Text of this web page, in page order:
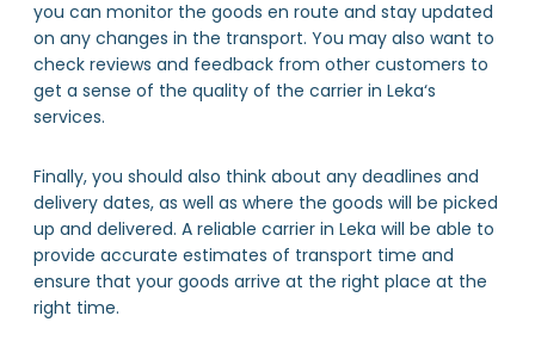
you can monitor the goods en route and stay updated
on any changes in the transport. You may also want to
check reviews and feedback from other customers to
get a sense of the quality of the carrier in Leka‘s
services.
Finally, you should also think about any deadlines and
delivery dates, as well as where the goods will be picked
up and delivered. A reliable carrier in Leka will be able to
provide accurate estimates of transport time and
ensure that your goods arrive at the right place at the
right time.